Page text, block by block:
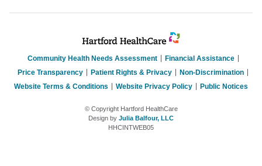
Community Health Needs Assessment
Financial Assistance
Price Transparency
Patient Rights & Privacy
Non-Discrimination
Website Terms & Conditions
Website Privacy Policy Public Notices
© Copyright Hartford HealthCare
Design by Julia Balfour, LLC
HHCINTWEB05